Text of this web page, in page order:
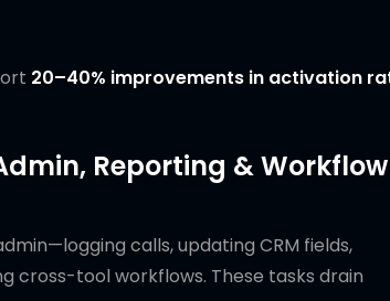
20–40% improvements in activation
Reporting & Workflow
calls, updating CRM fields,
cross-tool workflows. These tasks drain